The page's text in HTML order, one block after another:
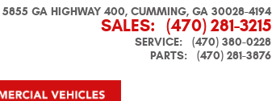
5855 GA HIGHWAY 400 CUMMING, GA 30028-4194
SALES: (470) 281-3215
SERVICE:
(470) 380-0228
PARTS: (470) 281-3876